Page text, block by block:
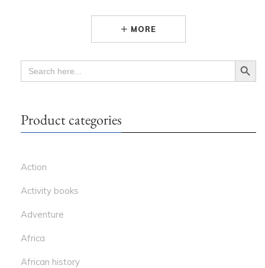
MORE
SEARCH
FOR:
Search Button
Product categories
Action
Activity books
Adventure
Africa
African history